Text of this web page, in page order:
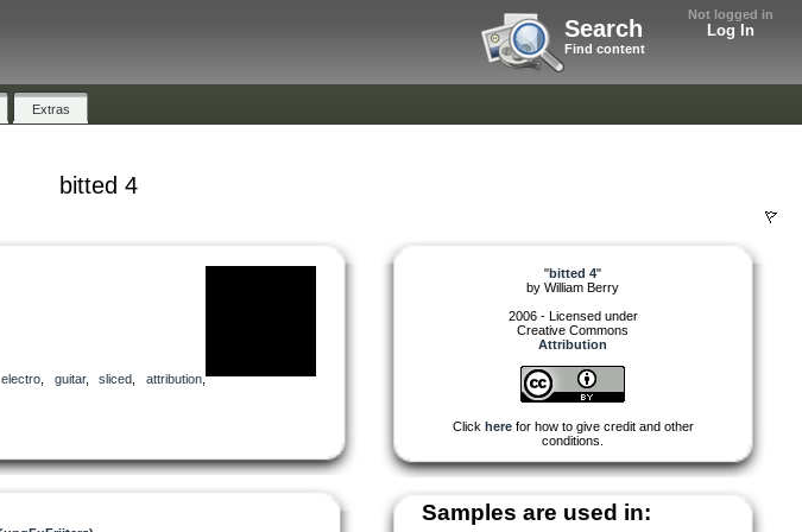
Not logged in
Log In
Search
Find content
Extras
bitted 4
electro guitar, sliced attribution,
"bitted 4"
by William Berry
2006 - Licensed under
Creative Commons
Attribution
Click herefor how to give credit and other
conditions.
Samples are used in: